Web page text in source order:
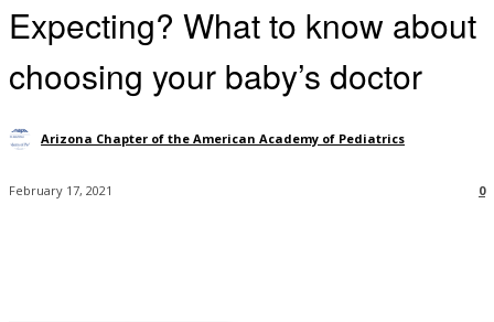
Expecting? What to know about
choosing your baby’s doctor
Arizona Chapter of the American Academy of Pediatrics
February 17, 2021 0